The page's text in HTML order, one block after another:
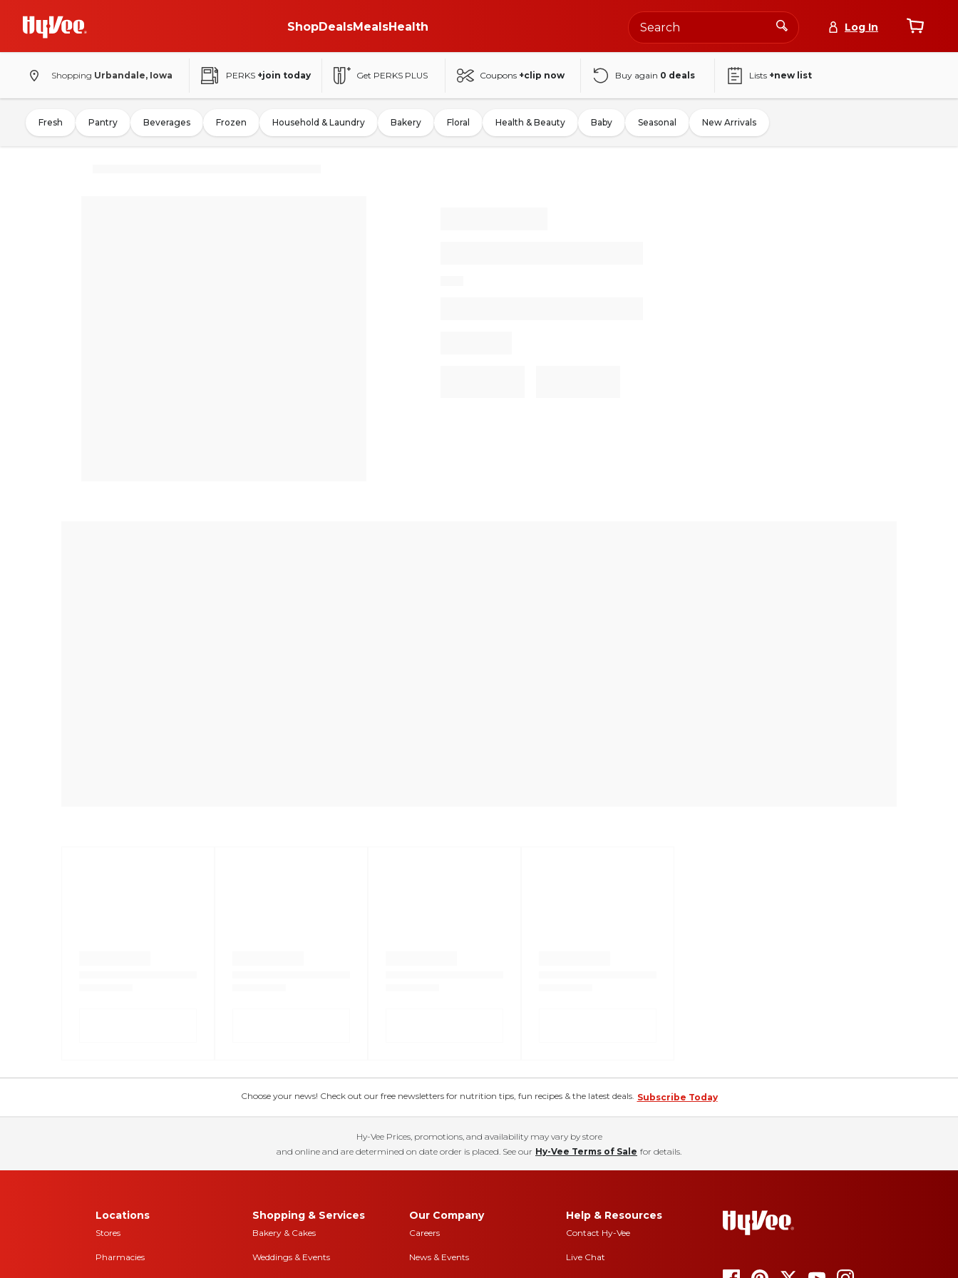
ShopDealsMealsHealth Log In
Shopping Urbandale, Iowa PERKS +join today Get PERKS PLUS Coupons +clip now Buy again 0 deals Lists +new list
Fresh Pantry Beverages Frozen Household & Laundry Bakery Floral Health & Beauty Baby Seasonal New Arrivals
Choose your news! Check out our free newsletters for nutrition tips, fun recipes & the latest deals. Subscribe Today
Hy-Vee Prices, promotions, and availability may vary by store
and online and are determined on date order is placed. See our Hy-Vee Terms of Sale for details.
Locations
Stores
Pharmacies
Shopping & Services
Bakery & Cakes
Weddings & Events
Our Company
Careers
News & Events
Help & Resources
Contact Hy-Vee
Live Chat